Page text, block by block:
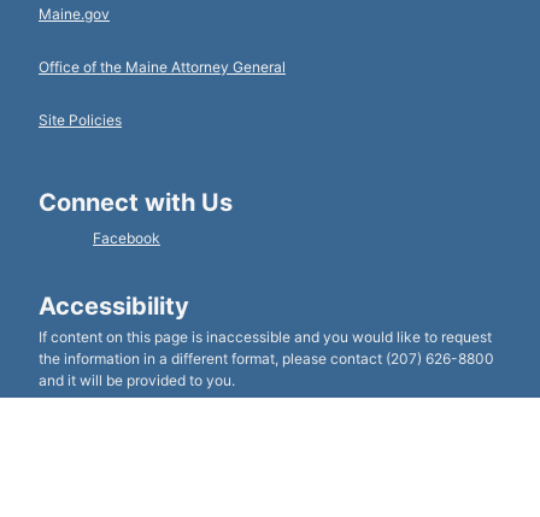
Maine.gov
Office of the Maine Attorney General
Site Policies
Connect with Us
Facebook
Accessibility
If content on this page is inaccessible and you would like to request
the information in a different format, please contact (207) 626-8800
and it will be provided to you.